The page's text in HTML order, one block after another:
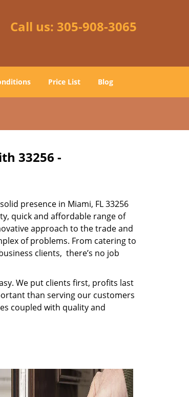
Call us: 305-908-3065
Price List Blog
33256 -
presence in Miami, FL 33256
quick and affordable range of
approach to the trade and
of problems. From catering to
clients, there’s no job
We put clients first, profits last
than serving our customers
coupled with quality and